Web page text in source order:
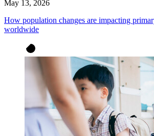
May 13, 2026
How population changes are impacting
worldwide